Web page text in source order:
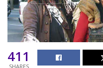
411
SHARES